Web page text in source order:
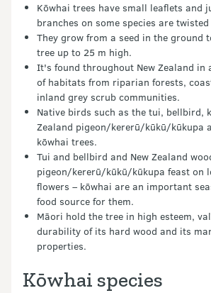
Kōwhai trees have small leaflets and
branches on some species are
They grow from a seed in the ground
tree up to 25 m high.
It's found throughout New Zealand in
of habitats from riparian forests,
inland grey scrub communities.
Native birds such as the tui, bellbird,
Zealand pigeon/kererū/kūkū/kūkupa
kōwhai trees.
Tui and bellbird and New Zealand
pigeon/kererū/kūkū/kūkupa feast on
flowers – kōwhai are an important
food source for them.
Māori hold the tree in high esteem,
durability of its hard wood and its
properties.
Kōwhai species